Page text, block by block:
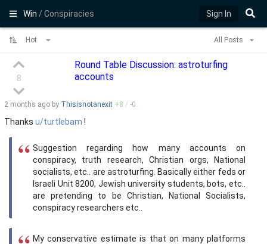
Win/ Conspiracies Sign In
Hot All Posts
8
Round Table Discussion: astroturfing
accounts
2 months ago by Thisisnotanexit +8 / -0
Thanks u/turtlebam !
Suggestion regarding how many accounts on
conspiracy, truth research, Christian orgs, National
socialists, etc.. are astroturfing. Basically either feds or
Israeli Unit 8200, Jewish university students, bots, etc..
are pretending to be Christian, National Socialists,
conspiracy researchers etc..
My conservative estimate is that on many platforms